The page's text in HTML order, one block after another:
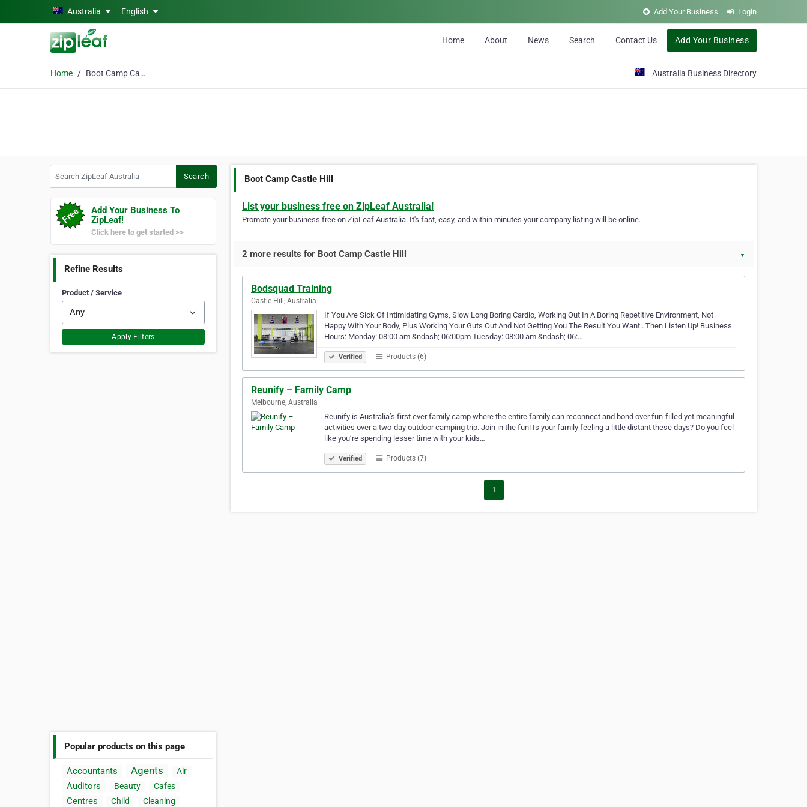
Skip to main contentAustralia English Add Your Business Login
Home About News Search Contact Us Add Your Business
Home Boot Camp Castle Hill Australia Business Directory
Search
Add Your Business To
ZipLeaf!
Click here to get started >>
Refine Results
Product / Service
Apply Filters
Popular products on this page
Accountants Agents Air
Auditors Beauty Cafes
Centres Child
Cleaning
Boot Camp Castle Hill
List your business free on ZipLeaf Australia!
Promote your business free on ZipLeaf Australia. It's fast, easy, and within minutes your company listing will be online.
2 more results for Boot Camp Castle Hill ▼
Bodsquad Training
Castle Hill, Australia
If You Are Sick Of Intimidating Gyms, Slow Long Boring Cardio, Working Out In A Boring Repetitive Environment, Not
Happy With Your Body, Plus Working Your Guts Out And Not Getting You The Result You Want.. Then Listen Up! Business
Hours: Monday: 08:00 am &ndash; 06:00pm Tuesday: 08:00 am &ndash; 06:…
Verified Products (6)
Reunify – Family Camp
Melbourne, Australia
Reunify is Australia’s first ever family camp where the entire family can reconnect and bond over fun-filled yet meaningful
activities over a two-day outdoor camping trip. Join in the fun! Is your family feeling a little distant these days? Do you feel
like you’re spending lesser time with your kids…
Verified Products (7)
1